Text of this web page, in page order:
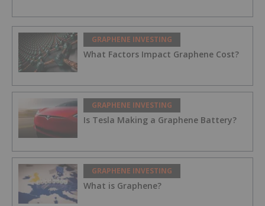
GRAPHENE INVESTING
What Factors Impact Graphene Cost?
GRAPHENE INVESTING
Is Tesla Making a Graphene Battery?
GRAPHENE INVESTING
What is Graphene?